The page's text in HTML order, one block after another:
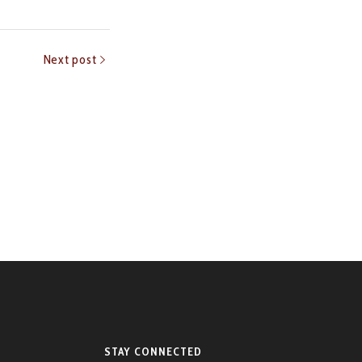
Next post
STAY CONNECTED